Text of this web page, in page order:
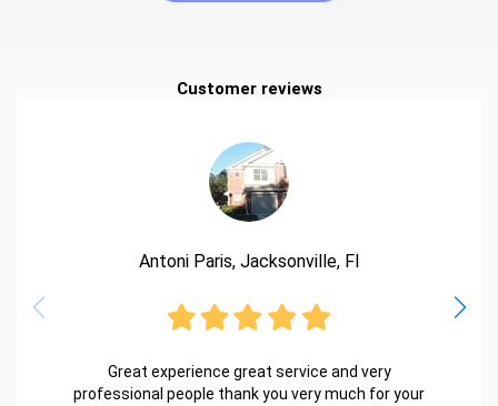
Customer reviews
Antoni Paris, Jacksonville, Fl
Great experience great service and very
professional people thank you very much for your